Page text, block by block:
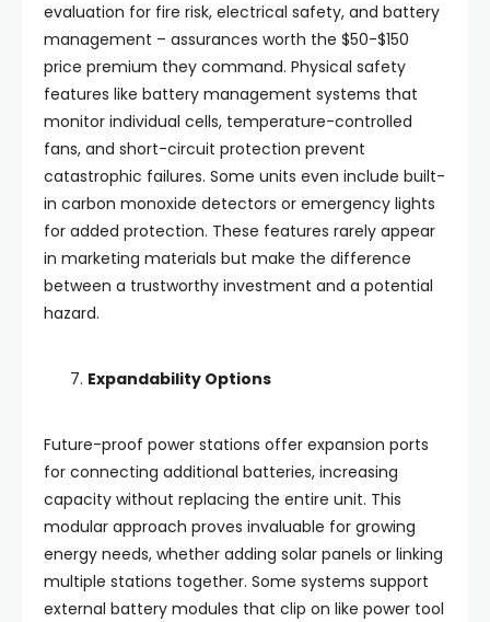
evaluation for fire risk, electrical safety, and battery
management – assurances worth the $50-$150
price premium they command. Physical safety
features like battery management systems that
monitor individual cells, temperature-controlled
fans, and short-circuit protection prevent
catastrophic failures. Some units even include built-
in carbon monoxide detectors or emergency lights
for added protection. These features rarely appear
in marketing materials but make the difference
between a trustworthy investment and a potential
hazard.
Expandability Options
Future-proof power stations offer expansion ports
for connecting additional batteries, increasing
capacity without replacing the entire unit. This
modular approach proves invaluable for growing
energy needs, whether adding solar panels or linking
multiple stations together. Some systems support
external battery modules that clip on like power tool